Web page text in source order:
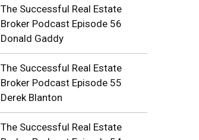
The Successful Real Estate
Broker Podcast Episode 56
Donald Gaddy
The Successful Real Estate
Broker Podcast Episode 55
Derek Blanton
The Successful Real Estate